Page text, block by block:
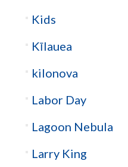
Kids
Kīlauea
kilonova
Labor Day
Lagoon Nebula
Larry King